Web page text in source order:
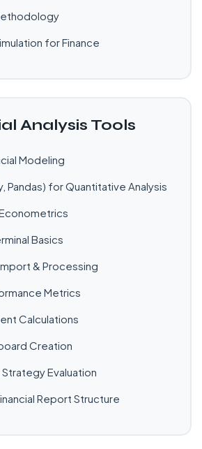
for Finance
Analysis Tools
Modeling
Pandas) for Quantitative Analysis
Basics
& Processing
Metrics
Calculations
Creation
Evaluation
Report Structure